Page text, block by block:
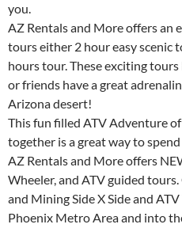
you.
AZ Rentals and More offers an
tours either 2 hour easy scenic
hours tour. These exciting
or friends have a great
Arizona desert!
This fun filled ATV Adventure
together is a great way to
AZ Rentals and More offers
Wheeler, and ATV guided
and Mining Side X Side and
Phoenix Metro Area and into